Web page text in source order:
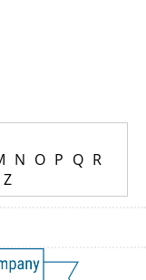
N O P Q R
Z